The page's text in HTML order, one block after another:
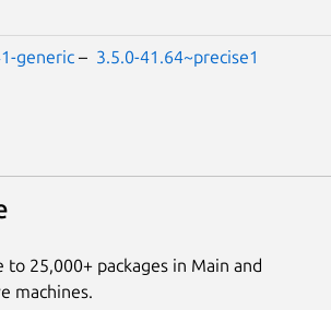
generic– 3.5.0-41.64~precise1
25,000+ packages in Main and
machines.